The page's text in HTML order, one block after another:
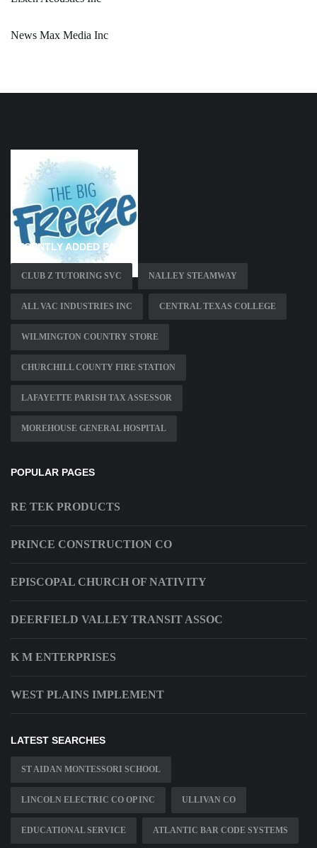
News Max Media Inc
RECENTLY ADDED PAGES
CLUB Z TUTORING SVC NALLEY STEAMWAY
ALL VAC INDUSTRIES INC CENTRAL TEXAS COLLEGE
WILMINGTON COUNTRY STORE
CHURCHILL COUNTY FIRE STATION
LAFAYETTE PARISH TAX ASSESSOR
MOREHOUSE GENERAL HOSPITAL
POPULAR PAGES
RE TEK PRODUCTS
PRINCE CONSTRUCTION CO
EPISCOPAL CHURCH OF NATIVITY
DEERFIELD VALLEY TRANSIT ASSOC
K M ENTERPRISES
WEST PLAINS IMPLEMENT
LATEST SEARCHES
ST AIDAN MONTESSORI SCHOOL
LINCOLN ELECTRIC CO OP INC ULLIVAN CO
EDUCATIONAL SERVICE ATLANTIC BAR CODE SYSTEMS